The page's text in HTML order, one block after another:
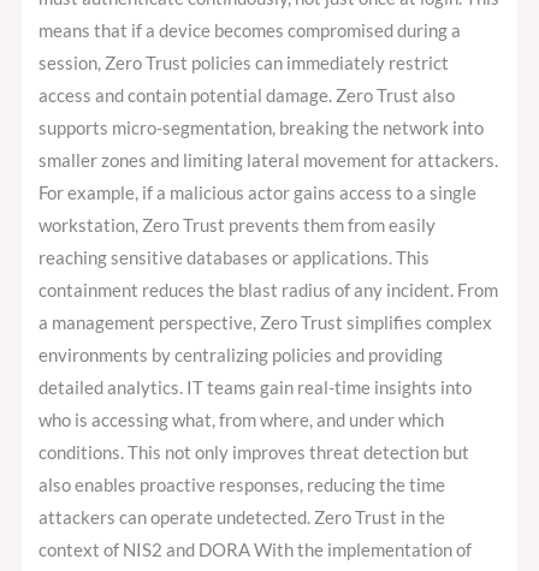
means that if a device becomes compromised during a
session, Zero Trust policies can immediately restrict
access and contain potential damage. Zero Trust also
supports micro-segmentation, breaking the network into
smaller zones and limiting lateral movement for attackers.
For example, if a malicious actor gains access to a single
workstation, Zero Trust prevents them from easily
reaching sensitive databases or applications. This
containment reduces the blast radius of any incident. From
a management perspective, Zero Trust simplifies complex
environments by centralizing policies and providing
detailed analytics. IT teams gain real-time insights into
who is accessing what, from where, and under which
conditions. This not only improves threat detection but
also enables proactive responses, reducing the time
attackers can operate undetected. Zero Trust in the
context of NIS2 and DORA With the implementation of